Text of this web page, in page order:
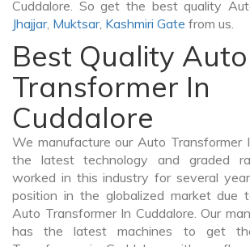
Cuddalore. So get the best quality
Jhajjar, Muktsar, Kashmiri Gate from us.
Best Quality Auto
Transformer In
Cuddalore
We manufacture our Auto Transformer
the latest technology and graded
worked in this industry for several
position in the globalized market due
Auto Transformer In Cuddalore. Our
has the latest machines to get